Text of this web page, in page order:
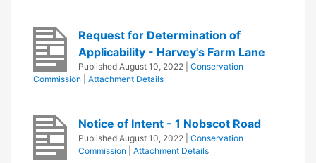
Request for Determination of
Applicability - Harvey's Farm Lane
Published August 10, 2022
Conservation
Commission
Attachment Details
Notice of Intent - 1 Nobscot Road
Published August 10, 2022
Conservation
Commission
Attachment Details